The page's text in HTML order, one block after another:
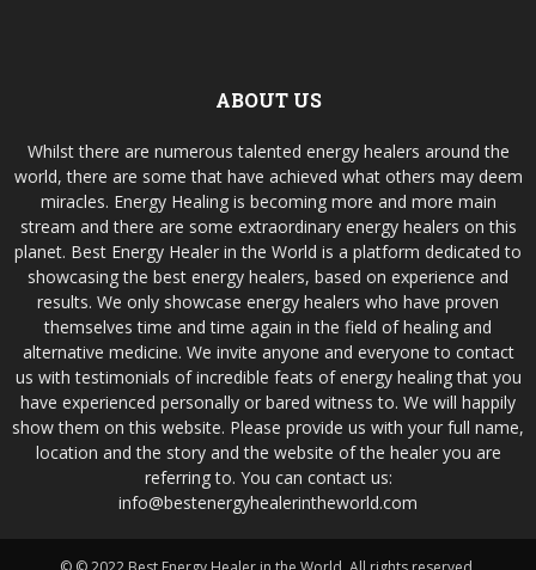
ABOUT US
Whilst there are numerous talented energy healers around the
world, there are some that have achieved what others may deem
miracles. Energy Healing is becoming more and more main
stream and there are some extraordinary energy healers on this
planet. Best Energy Healer in the World is a platform dedicated to
showcasing the best energy healers, based on experience and
results. We only showcase energy healers who have proven
themselves time and time again in the field of healing and
alternative medicine. We invite anyone and everyone to contact
us with testimonials of incredible feats of energy healing that you
have experienced personally or bared witness to. We will happily
show them on this website. Please provide us with your full name,
location and the story and the website of the healer you are
referring to. You can contact us:
info@bestenergyhealerintheworld.com